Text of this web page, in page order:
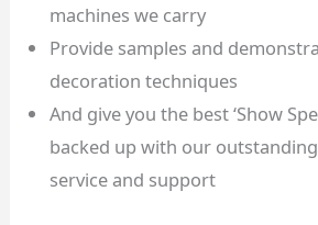
machines we carry
Provide samples and
decoration techniques
And give you the best ‘Show
backed up with our
service and support